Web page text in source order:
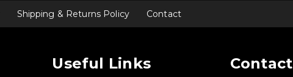
Shipping & Returns Policy Contact
Useful Links Contact